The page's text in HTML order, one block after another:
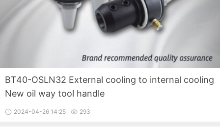
BT40-OSLN32 External cooling to internal cooling
New oil way tool handle
2024-04-26 14:25 293